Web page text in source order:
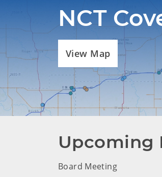
NCT
View Map
Upcoming
Board Meeting